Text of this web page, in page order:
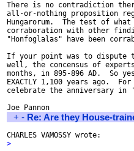
There is no contradiction
all-or-nothing proposition
Hungarorum.  The test of
corraboration with other
"Honfoglalas" have been
If your point was to dispute
well, the concensus of
months, in 895-896 AD.  So
EXACTLY 1,100 years ago.
celebrate the anniversary in
+ - Re: Are they House-
>